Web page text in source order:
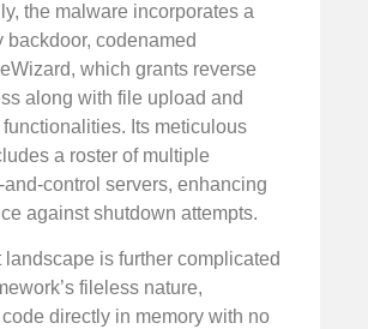
the malware incorporates a
backdoor, codenamed
which grants reverse
along with file upload and
Its meticulous
a roster of multiple
control servers, enhancing
against shutdown attempts.
landscape is further complicated
fileless nature,
directly in memory with no